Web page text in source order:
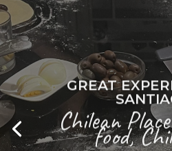
GREAT
Chilean
food,